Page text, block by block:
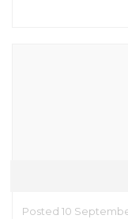
Posted 10